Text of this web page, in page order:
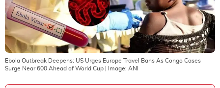
Ebola Outbreak Deepens: US Urges Europe Travel Bans As Congo Cases
Surge Near 600 Ahead of World Cup | Image: ANI